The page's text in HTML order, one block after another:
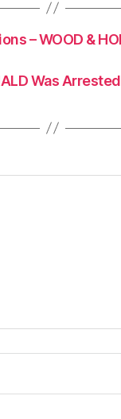
– WOOD &
Was